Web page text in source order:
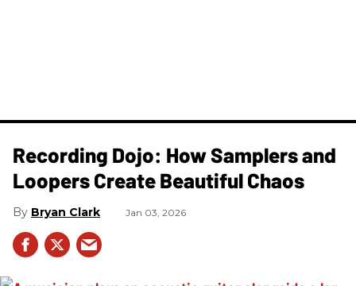
Recording Dojo: How Samplers and
Loopers Create Beautiful Chaos
Bryan Clark Jan 03, 2026